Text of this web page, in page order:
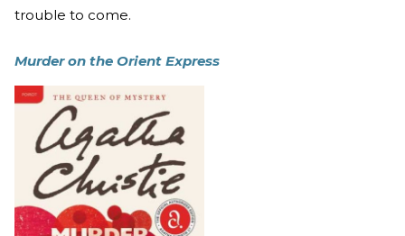
trouble to come.
Murder on the Orient Express